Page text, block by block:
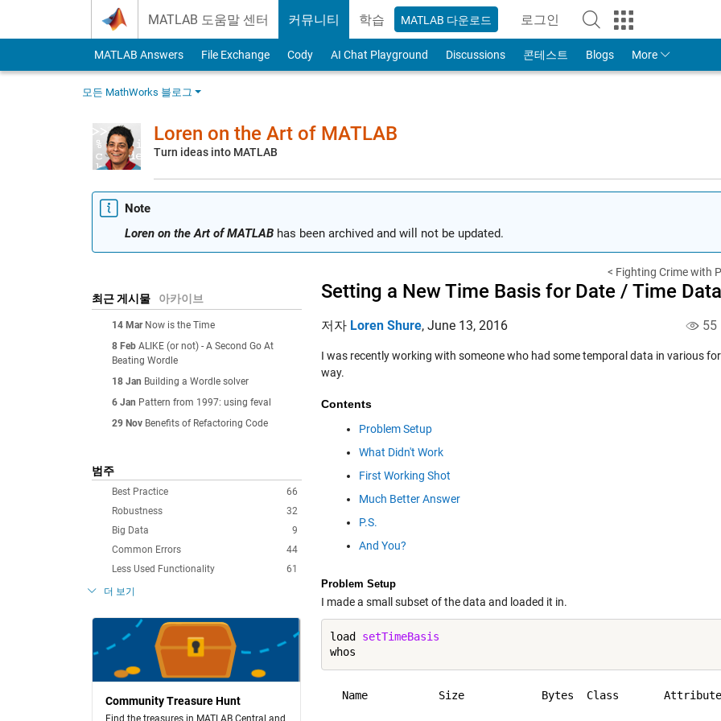
MATLAB 도움말 센터 커뮤니티 학습 MATLAB 다운로드 로그인
to Your MathWorks Account
MATLAB Answers File Exchange Cody AI Chat Playground Discussions 콘테스트 Blogs More
모든 MathWorks 블로그
Loren on the Art of MATLAB
Turn ideas into MATLAB
Note
Loren on the Art of MATLAB has been archived and will not be updated.
최근 게시물 아카이브
14 Mar Now is the Time
8 Feb ALIKE (or not) - A Second Go At
Beating Wordle
18 Jan Building a Wordle solver
6 Jan Pattern from 1997: using feval
29 Nov Benefits of Refactoring Code
범주
66
Best Practice
32
Robustness
9
Big Data
44
Common Errors
61
Less Used Functionality
더 보기
Community Treasure Hunt
Find the treasures in MATLAB Central and
< Fighting Crime with
Setting a New Time Basis for Date / Time Data
저자 Loren Shure, June 13, 2016
I was recently working with someone who had some temporal data in various
way.
Contents
Problem Setup
What Didn't Work
First Working Shot
Much Better Answer
P.S.
And You?
Problem Setup
I made a small subset of the data and loaded it in.
load setTimeBasis
Name           Size            Bytes  Class